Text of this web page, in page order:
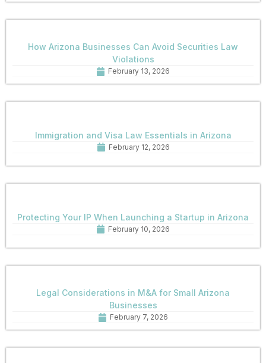
How Arizona Businesses Can Avoid Securities Law
Violations
February 13, 2026
Immigration and Visa Law Essentials in Arizona
February 12, 2026
Protecting Your IP When Launching a Startup in Arizona
February 10, 2026
Legal Considerations in M&A for Small Arizona
Businesses
February 7, 2026